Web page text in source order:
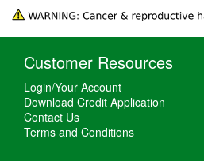
Customer Resources
Login/Your Account
Download Credit Application
Contact Us
Terms and Conditions